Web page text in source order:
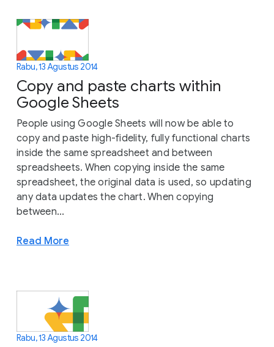
Rabu, 13 Agustus 2014
Copy and paste charts within
Google Sheets
People using Google Sheets will now be able to
copy and paste high-fidelity, fully functional charts
inside the same spreadsheet and between
spreadsheets. When copying inside the same
spreadsheet, the original data is used, so updating
any data updates the chart. When copying
between...
Read More
Rabu, 13 Agustus 2014